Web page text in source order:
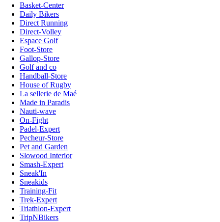
Basket-Center
Daily Bikers
Direct Running
Direct-Volley
Espace Golf
Foot-Store
Gallop-Store
Golf and co
Handball-Store
House of Rugby
La sellerie de Maé
Made in Paradis
Nauti-wave
On-Fight
Padel-Expert
Pecheur-Store
Pet and Garden
Slowood Interior
Smash-Expert
Sneak'In
Sneakids
Training-Fit
Trek-Expert
Triathlon-Expert
TripNBikers